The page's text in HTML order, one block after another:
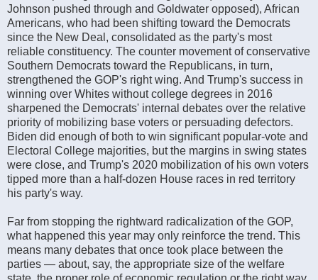
Johnson pushed through and Goldwater opposed), African
Americans, who had been shifting toward the Democrats
since the New Deal, consolidated as the party's most
reliable constituency. The counter movement of conservative
Southern Democrats toward the Republicans, in turn,
strengthened the GOP's right wing. And Trump's success in
winning over Whites without college degrees in 2016
sharpened the Democrats' internal debates over the relative
priority of mobilizing base voters or persuading defectors.
Biden did enough of both to win significant popular-vote and
Electoral College majorities, but the margins in swing states
were close, and Trump's 2020 mobilization of his own voters
tipped more than a half-dozen House races in red territory
his party's way.
Far from stopping the rightward radicalization of the GOP,
what happened this year may only reinforce the trend. This
means many debates that once took place between the
parties — about, say, the appropriate size of the welfare